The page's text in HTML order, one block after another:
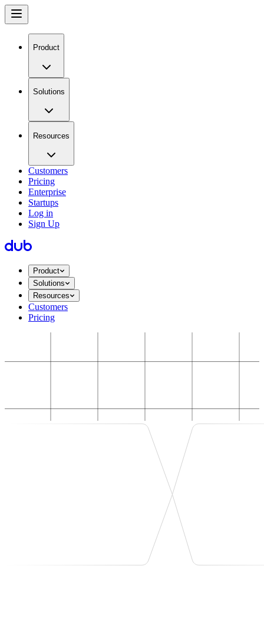
Product
Solutions
Resources
Customers
Pricing
Enterprise
Startups
Log in
Sign Up
Product
Solutions
Resources
Customers
Pricing